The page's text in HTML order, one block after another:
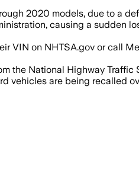
2020 models, due to a
causing a sudden
VIN on NHTSA.gov or call
the National Highway Traffic
vehicles are being recalled